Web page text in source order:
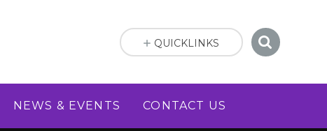
NEWS & EVENTS CONTACT US
QUICKLINKS